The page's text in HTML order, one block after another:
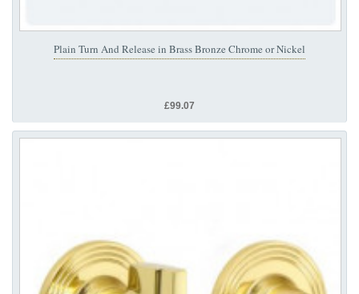
Plain Turn And Release in Brass Bronze Chrome or Nickel
£99.07